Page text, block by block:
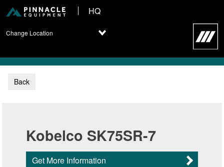
HQ
Change Location
Back
Kobelco SK75SR-7
Get More Information